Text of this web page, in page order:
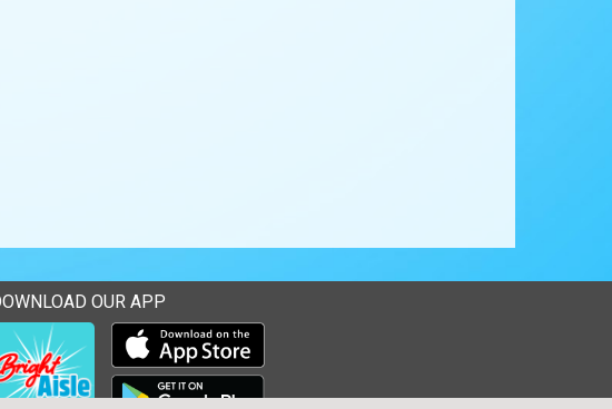
OUR APP
Download our mobile app from the Apple Store
Download our mobile app from Google Play